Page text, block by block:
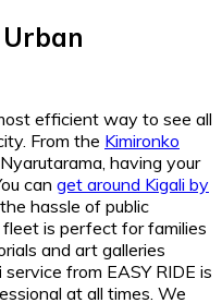
efficient way to see all
From the Kimironko
having your
can get around Kigali by
hassle of public
fleet is perfect for families
and art galleries
service from EASY RIDE is
at all times. We